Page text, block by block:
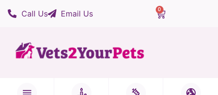
Call Us Email Us 0